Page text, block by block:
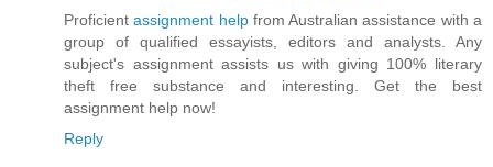
Proficientassignment helpfrom Australian assistance with a
group of qualified essayists, editors and analysts. Any
subject's assignment assists us with giving 100% literary
theft free substance and interesting. Get the best
assignment help now!
Reply